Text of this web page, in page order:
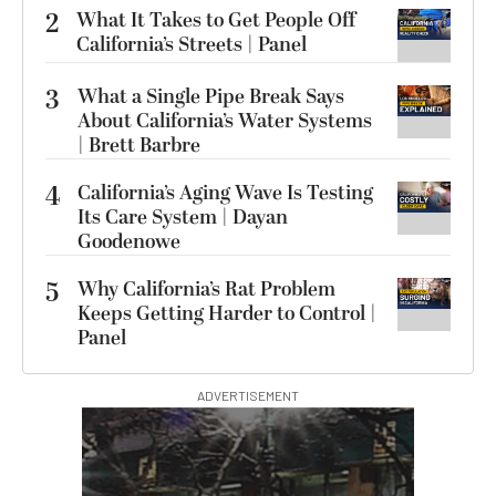
2 What It Takes to Get People Off
California’s Streets | Panel
3
What a Single Pipe Break Says
About California’s Water Systems
| Brett Barbre
4 California’s Aging Wave Is Testing
Its Care System | Dayan
Goodenowe
5
Why California’s Rat Problem
Keeps Getting Harder to Control |
Panel
ADVERTISEMENT